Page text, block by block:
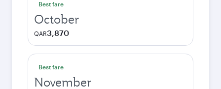
Best fare
October
QAR3,870
Best fare
November